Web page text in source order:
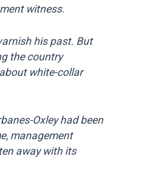
witness.
his past. But
the country
white-collar
Oxley had been
management
away with its